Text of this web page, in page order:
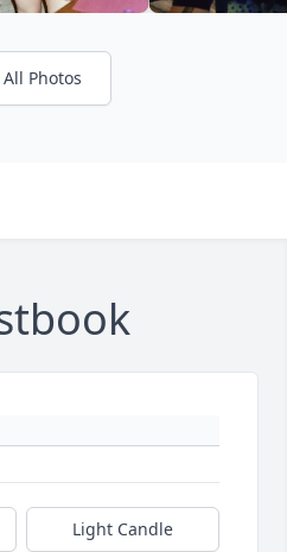
Photos
Light Candle